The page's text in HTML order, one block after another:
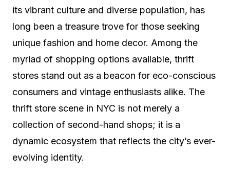
its vibrant culture and diverse population, has
long been a treasure trove for those seeking
unique fashion and home decor. Among the
myriad of shopping options available, thrift
stores stand out as a beacon for eco-conscious
consumers and vintage enthusiasts alike. The
thrift store scene in NYC is not merely a
collection of second-hand shops; it is a
dynamic ecosystem that reflects the city’s ever-
evolving identity.